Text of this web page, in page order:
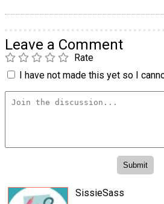
Leave a Comment
Rate
I have not made this yet so I
SissieSass